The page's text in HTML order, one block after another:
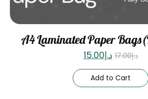
A4 Laminated Paper
د.إ17.00 د.إ15.00
Add to Cart